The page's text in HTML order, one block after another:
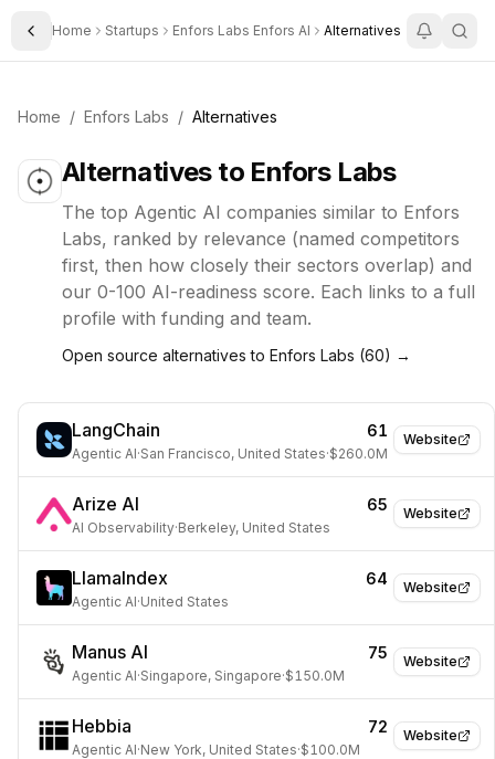
Toggle Sidebar
Home Startups Enfors Labs Enfors AI Alternatives
Home / Enfors Labs / Alternatives
Alternatives to Enfors Labs
The top Agentic AI companies similar to Enfors
Labs, ranked by relevance (named competitors
first, then how closely their sectors overlap) and
our 0-100 AI-readiness score. Each links to a full
profile with funding and team.
Open source alternatives to Enfors Labs (60) →
Website
LangChain 61
Agentic AI·San Francisco, United States·$260.0M
Website
Arize AI 65
AI Observability·Berkeley, United States
Website
LlamaIndex 64
Agentic AI·United States
Website
Manus AI 75
Agentic AI·Singapore, Singapore·$150.0M
Website
Hebbia 72
Agentic AI·New York, United States·$100.0M